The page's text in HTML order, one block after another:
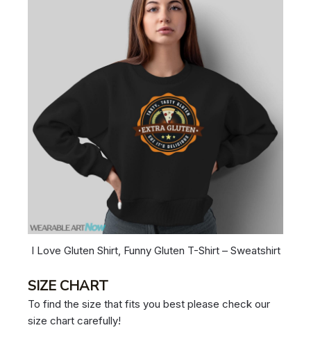
I Love Gluten Shirt, Funny Gluten T-Shirt – Sweatshirt
SIZE CHART
To find the size that fits you best please check our
size chart carefully!